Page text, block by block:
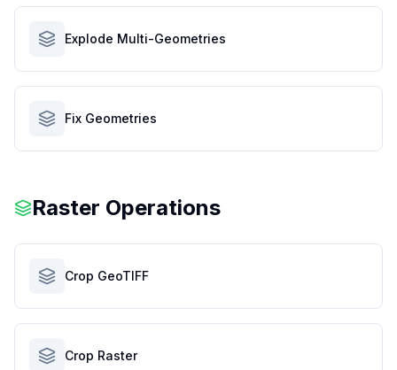
Explode Multi-Geometries
Fix Geometries
Raster Operations
Crop GeoTIFF
Crop Raster